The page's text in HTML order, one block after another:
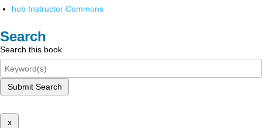
hub Instructor Commons
Search
Search this book
Submit Search
x